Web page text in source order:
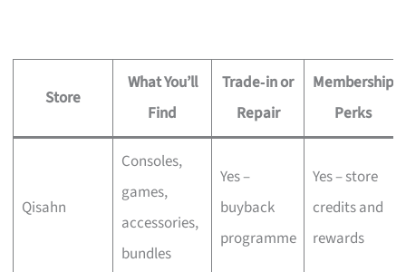
Store
What You’ll
Find
Trade‑in or
Repair
Membership
Perks
Qisahn
Consoles,
games,
accessories,
bundles
Yes –
buyback
programme
Yes – store
credits and
rewards